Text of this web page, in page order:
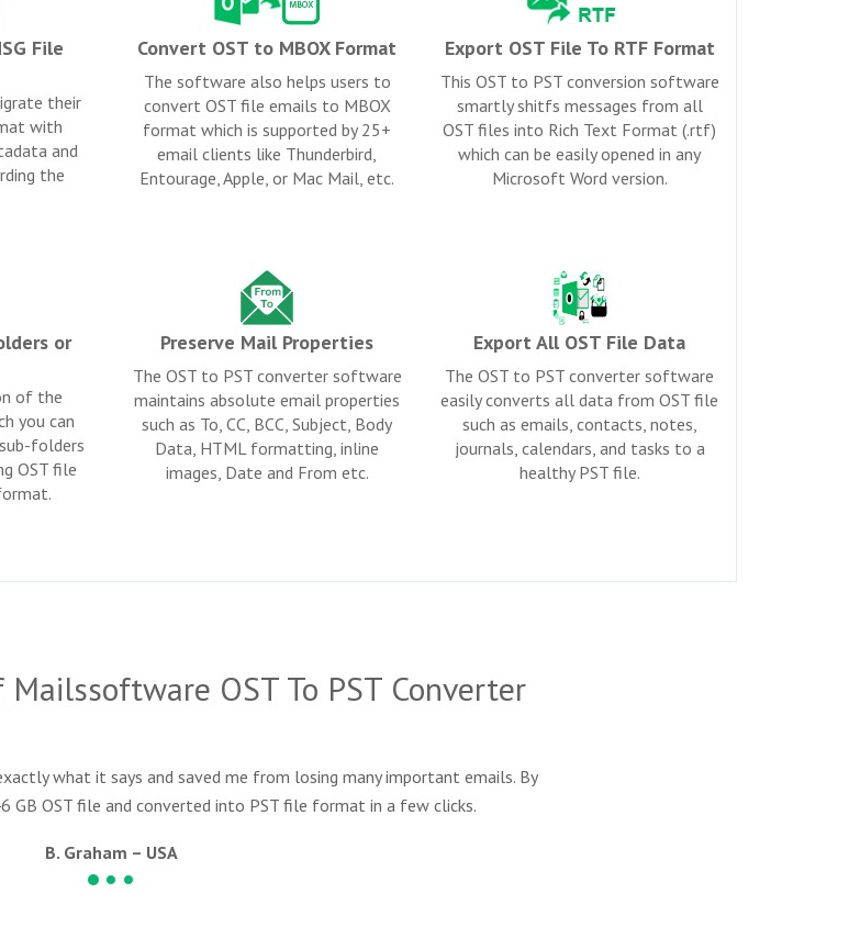
File
their
with
and
the
Convert OST to MBOX Format
The software also helps users to
convert OST file emails to MBOX
format which is supported by 25+
email clients like Thunderbird,
Entourage, Apple, or Mac Mail, etc.
Export OST File To RTF Format
This OST to PST conversion software
smartly shitfs messages from all
OST files into Rich Text Format (.rtf)
which can be easily opened in any
Microsoft Word version.
or
of the
you can
folders
OST file
Preserve Mail Properties
The OST to PST converter software
maintains absolute email properties
such as To, CC, BCC, Subject, Body
Data, HTML formatting, inline
images, Date and From etc.
Export All OST File Data
The OST to PST converter software
easily converts all data from OST file
such as emails, contacts, notes,
journals, calendars, and tasks to a
healthy PST file.
OST To PST Converter
what it says and saved me from losing many important emails. By
GB OST file and converted into PST file format in a few clicks.
B. Graham – USA